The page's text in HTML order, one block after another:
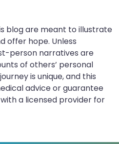
blog are meant to illustrate
offer hope. Unless
person narratives are
of others’ personal
is unique, and this
advice or guarantee
a licensed provider for